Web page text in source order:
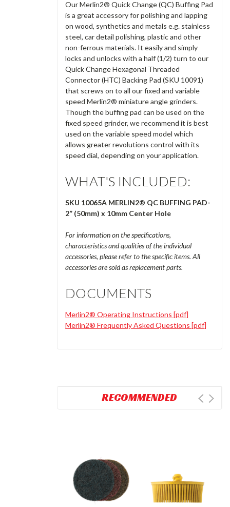
Our Merlin2® Quick Change (QC) Buffing Pad
is a great accessory for polishing and lapping
on wood, synthetics and metals e.g. stainless
steel, car detail polishing, plastic and other
non-ferrous materials. It easily and simply
locks and unlocks with a half (1/2) turn to our
Quick Change Hexagonal Threaded
Connector (HTC) Backing Pad (SKU 10091)
that screws on to all our fixed and variable
speed Merlin2® miniature angle grinders.
Though the buffing pad can be used on the
fixed speed grinder, we recommend it is best
used on the variable speed model which
allows greater revolutions control with its
speed dial, depending on your application.
WHAT'S INCLUDED:
SKU 10065A MERLIN2® QC BUFFING PAD-
2” (50mm) x 10mm Center Hole
For information on the specifications,
characteristics and qualities of the individual
accessories, please refer to the specific items. All
accessories are sold as replacement parts.
DOCUMENTS
Merlin2® Operating Instructions [pdf]
Merlin2® Frequently Asked Questions [pdf]
RECOMMENDED